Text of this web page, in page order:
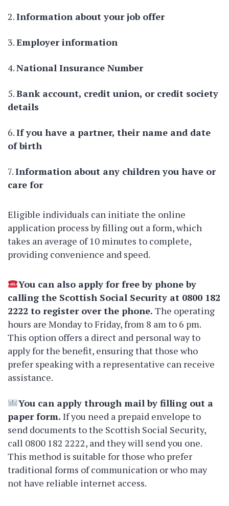
Information about your job offer
Employer information
National Insurance Number
Bank account, credit union, or credit society
details
If you have a partner, their name and date
of birth
Information about any children you have or
care for
Eligible individuals can initiate the online
application process by filling out a form, which
takes an average of 10 minutes to complete,
providing convenience and speed.
You can also apply for free by phone by
calling the Scottish Social Security at 0800 182
2222 to register over the phone. The operating
hours are Monday to Friday, from 8 am to 6 pm.
This option offers a direct and personal way to
apply for the benefit, ensuring that those who
prefer speaking with a representative can receive
assistance.
You can apply through mail by filling out a
paper form. If you need a prepaid envelope to
send documents to the Scottish Social Security,
call 0800 182 2222, and they will send you one.
This method is suitable for those who prefer
traditional forms of communication or who may
not have reliable internet access.